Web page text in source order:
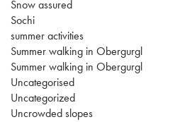
Snow assured
Sochi
summer activities
Summer walking in Obergurgl
Summer walking in Obergurgl
Uncategorised
Uncategorized
Uncrowded slopes